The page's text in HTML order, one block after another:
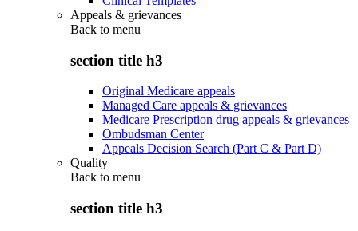
Appeals & grievances
Back to menu
section title h3
Original Medicare appeals
Managed Care appeals & grievances
Medicare Prescription drug appeals & grievances
Ombudsman Center
Appeals Decision Search (Part C & Part D)
Quality
Back to menu
section title h3